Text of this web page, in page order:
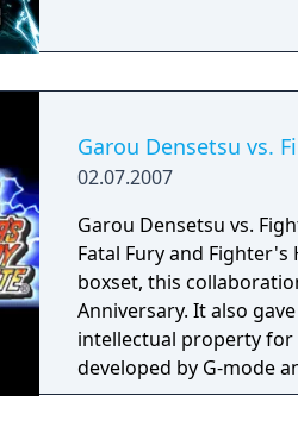
Garou Densetsu vs.
02.07.2007
Garou Densetsu vs.
Fatal Fury and
boxset, this
Anniversary. It also
intellectual property for
developed by G-mode
networks on July 2,